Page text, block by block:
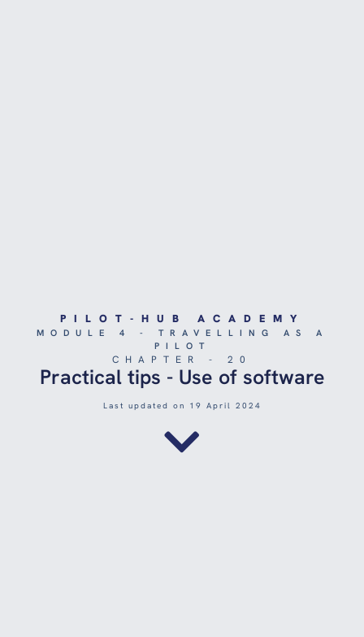
PILOT-HUB ACADEMY
MODULE 4 - TRAVELLING AS A
PILOT
CHAPTER - 20
Practical tips - Use of software
Last updated on 19 April 2024